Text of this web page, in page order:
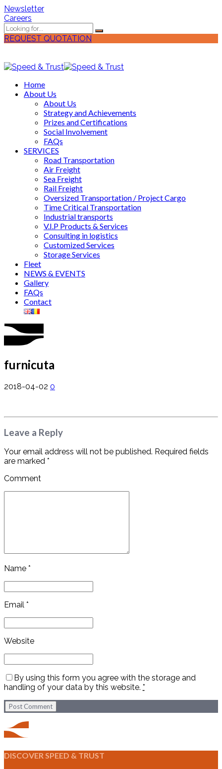
Newsletter
Careers
REQUEST QUOTATION
Home
About Us
About Us
Strategy and Achievements
Prizes and Certifications
Social Involvement
FAQs
SERVICES
Road Transportation
Air Freight
Sea Freight
Rail Freight
Oversized Transportation / Project Cargo
Time Critical Transportation
Industrial transports
V.I.P Products & Services
Consulting in logistics
Customized Services
Storage Services
Fleet
NEWS & EVENTS
Gallery
FAQs
Contact
furnicuta
2018-04-02 0
Leave a Reply
Your email address will not be published. Required fields
are marked *
Comment
Name *
Email *
Website
By using this form you agree with the storage and
handling of your data by this website. *
Post Comment
DISCOVER SPEED & TRUST